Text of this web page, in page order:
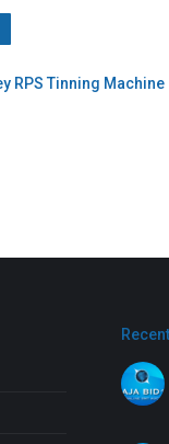
RPS Tinning Machine